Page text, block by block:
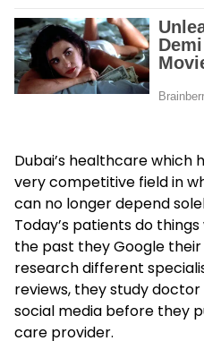
Dubai’s healthcare which
very competitive field in
can no longer depend
Today’s patients do
the past they Google
research different
reviews, they study
social media before they
care provider.